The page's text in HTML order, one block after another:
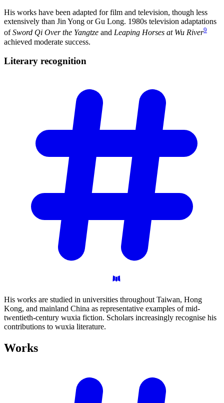
His works have been adapted for film and television, though less
extensively than Jin Yong or Gu Long. 1980s television adaptations
ofSword Qi Over the Yangtze and Leaping Horses at Wu River9
achieved moderate success.
Literary recognition
His works are studied in universities throughout Taiwan, Hong
Kong, and mainland China as representative examples of mid-
twentieth-century wuxia fiction. Scholars increasingly recognise his
contributions to wuxia literature.
Works